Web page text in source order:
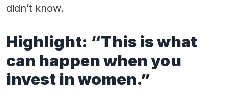
didn’t know.
Highlight: “This is what
can happen when you
invest in women.”